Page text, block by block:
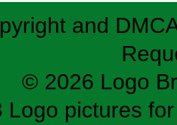
and
© 2026 Logo
Logo pictures